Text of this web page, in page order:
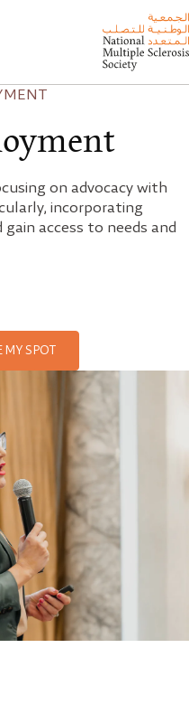
on advocacy with
incorporating
access to needs and
MY SPOT